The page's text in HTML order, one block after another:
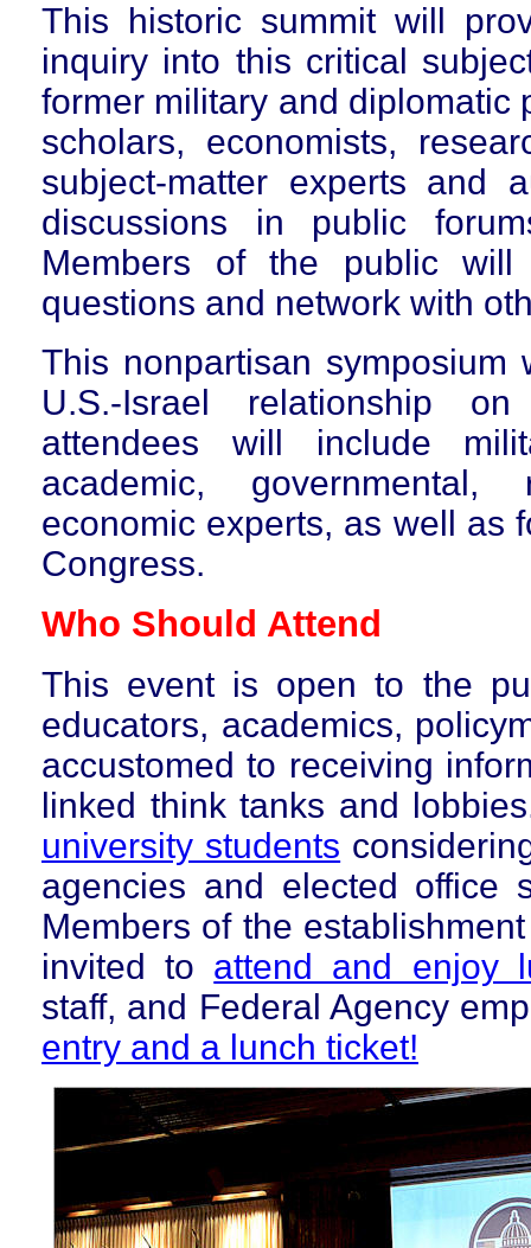
This historic summit will
inquiry into this critical
former military and diplomatic
scholars, economists,
subject-matter experts and
discussions in public
Members of the public
questions and network with
This nonpartisan
U.S.-Israel relationship
attendees will include
academic,
economic experts, as well as
Congress.
Who Should Attend
This event is open to the
educators, academics,
accustomed to receiving
linked think tanks and
university students
agencies and elected office
Members of the
invited to attend and enjoy
staff, and Federal Agency
entry and a lunch ticket!